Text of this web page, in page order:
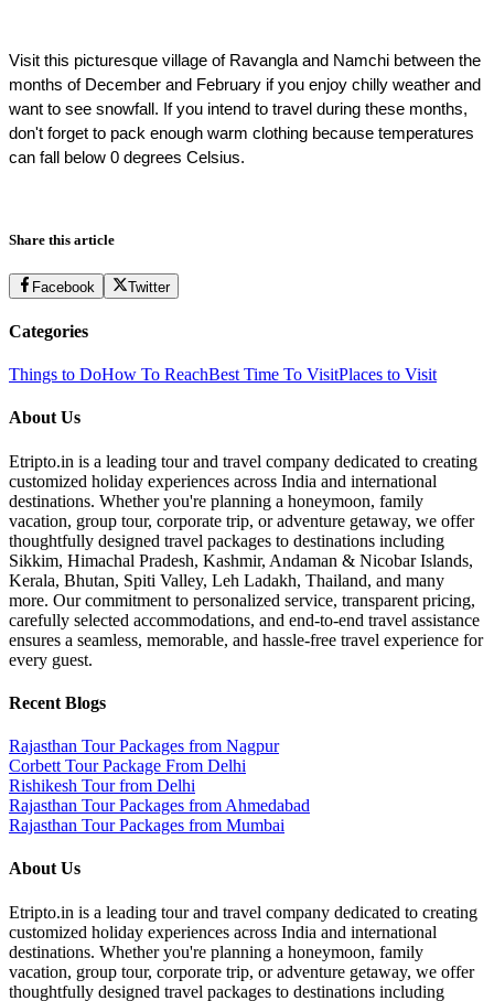
Visit this picturesque village of Ravangla and Namchi between the
months of December and February if you enjoy chilly weather and
want to see snowfall. If you intend to travel during these months,
don't forget to pack enough warm clothing because temperatures
can fall below 0 degrees Celsius.
Share this article
Facebook Twitter
Categories
Things to DoHow To ReachBest Time To VisitPlaces to Visit
About Us
Etripto.in is a leading tour and travel company dedicated to creating
customized holiday experiences across India and international
destinations. Whether you're planning a honeymoon, family
vacation, group tour, corporate trip, or adventure getaway, we offer
thoughtfully designed travel packages to destinations including
Sikkim, Himachal Pradesh, Kashmir, Andaman & Nicobar Islands,
Kerala, Bhutan, Spiti Valley, Leh Ladakh, Thailand, and many
more. Our commitment to personalized service, transparent pricing,
carefully selected accommodations, and end-to-end travel assistance
ensures a seamless, memorable, and hassle-free travel experience for
every guest.
Recent Blogs
Rajasthan Tour Packages from Nagpur
Corbett Tour Package From Delhi
Rishikesh Tour from Delhi
Rajasthan Tour Packages from Ahmedabad
Rajasthan Tour Packages from Mumbai
About Us
Etripto.in is a leading tour and travel company dedicated to creating
customized holiday experiences across India and international
destinations. Whether you're planning a honeymoon, family
vacation, group tour, corporate trip, or adventure getaway, we offer
thoughtfully designed travel packages to destinations including